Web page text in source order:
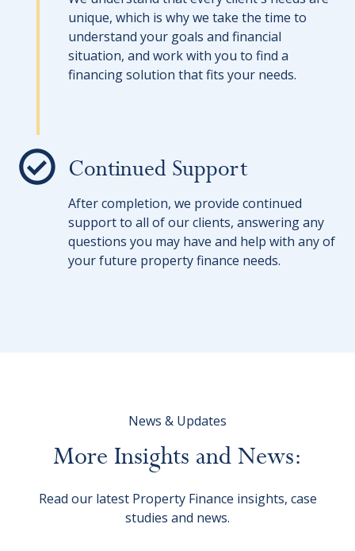
unique, which is why we take the time to
understand your goals and financial
situation, and work with you to find a
financing solution that fits your needs.
Continued Support
After completion, we provide continued
support to all of our clients, answering any
questions you may have and help with any of
your future property finance needs.
News & Updates
More Insights and News:
Read our latest Property Finance insights, case
studies and news.